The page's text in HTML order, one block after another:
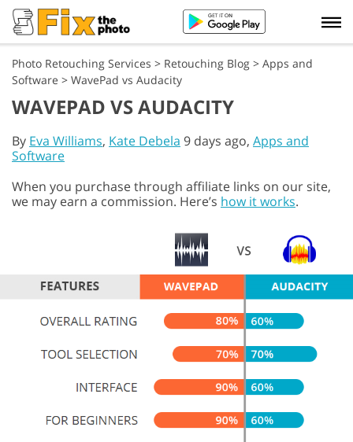
Photo Retouching Services > Retouching Blog > Apps and
Software > WavePad vs Audacity
WAVEPAD VS AUDACITY
By Eva Williams, Kate Debela 9 days ago, Apps and
Software
When you purchase through affiliate links on our site,
we may earn a commission. Here’s how it works.